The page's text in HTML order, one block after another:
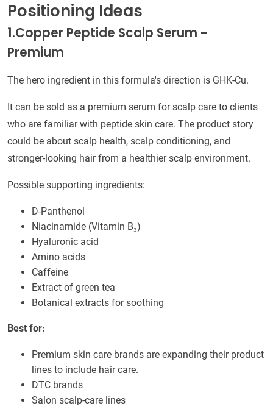
Positioning Ideas
1.Copper Peptide Scalp Serum -
Premium
The hero ingredient in this formula's direction is GHK-Cu.
It can be sold as a premium serum for scalp care to clients
who are familiar with peptide skin care. The product story
could be about scalp health, scalp conditioning, and
stronger-looking hair from a healthier scalp environment.
Possible supporting ingredients:
D-Panthenol
Niacinamide (Vitamin B₃)
Hyaluronic acid
Amino acids
Caffeine
Extract of green tea
Botanical extracts for soothing
Best for:
Premium skin care brands are expanding their product
lines to include hair care.
DTC brands
Salon scalp-care lines